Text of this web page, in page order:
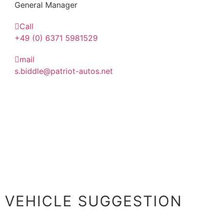
General Manager
Call
+49 (0) 6371 5981529
mail
s.biddle@patriot-autos.net
VEHICLE SUGGESTION